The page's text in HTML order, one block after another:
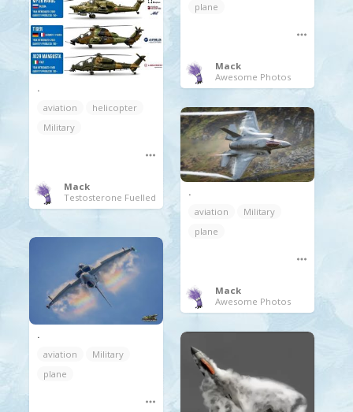
plane
Mack
Awesome Photos
.
aviation
helicopter
Military
Mack
Testosterone Fuelled
.
aviation
Military
plane
Mack
Awesome Photos
.
aviation
Military
plane